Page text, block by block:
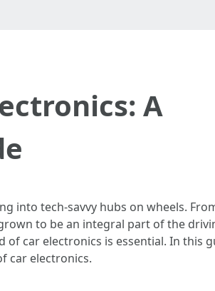
A
into tech-savvy hubs on wheels.
to be an integral part of the
car electronics is essential. In this
car electronics.